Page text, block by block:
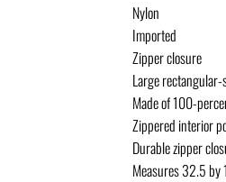
Nylon
Imported
Zipper closure
Large
Made of 100-
Zippered interior
Durable zipper
Measures 32.5 by